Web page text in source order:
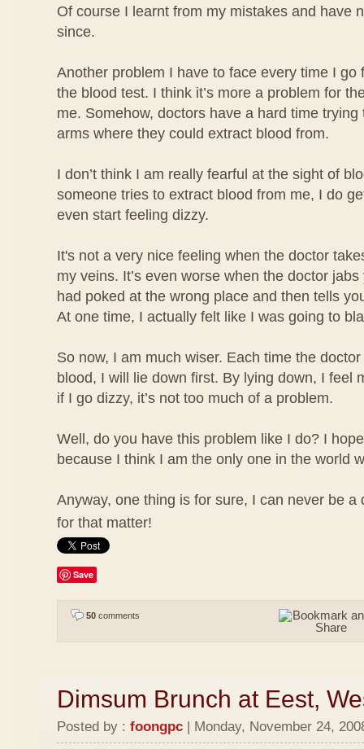
Of course I learnt from my mistakes and have
since.
Another problem I have to face every time I go
the blood test. I think it’s more a problem for
me. Somehow, doctors have a hard time
arms where they could extract blood from.
I don’t think I am really fearful at the sight of
someone tries to extract blood from me, I do
even start feeling dizzy.
It's not a very nice feeling when the doctor
my veins. It’s even worse when the doctor
had poked at the wrong place and then tells
At one time, I actually felt like I was going to
So now, I am much wiser. Each time the
blood, I will lie down first. By lying down, I feel
if I go dizzy, it’s not too much of a problem.
Well, do you have this problem like I do? I
because I think I am the only one in the world
Anyway, one thing is for sure, I can never be a
for that matter!
Save
50 comments
Dimsum Brunch at Eest,
Posted by : foongpc | Monday, November 24,